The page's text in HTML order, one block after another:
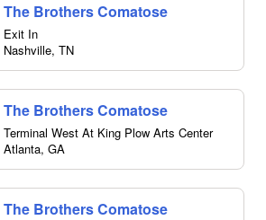
The Brothers Comatose
Exit In
Nashville, TN
The Brothers Comatose
Terminal West At King Plow Arts Center
Atlanta, GA
The Brothers Comatose